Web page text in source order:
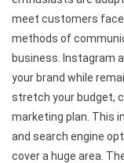
meet customers
methods of
business. Instagram
your brand while
stretch your budget,
marketing plan. This
and search engine
cover a huge area.